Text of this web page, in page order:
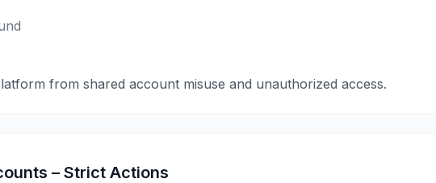
from shared account misuse and unauthorized access.
– Strict Actions